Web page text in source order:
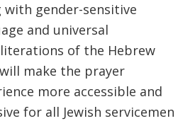
with gender-sensitive
and universal
of the Hebrew
make the prayer
more accessible and
for all Jewish servicemen